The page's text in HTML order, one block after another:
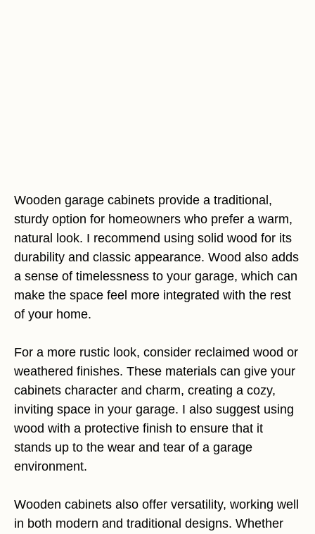
Wooden garage cabinets provide a traditional,
sturdy option for homeowners who prefer a warm,
natural look. I recommend using solid wood for its
durability and classic appearance. Wood also adds
a sense of timelessness to your garage, which can
make the space feel more integrated with the rest
of your home.
For a more rustic look, consider reclaimed wood or
weathered finishes. These materials can give your
cabinets character and charm, creating a cozy,
inviting space in your garage. I also suggest using
wood with a protective finish to ensure that it
stands up to the wear and tear of a garage
environment.
Wooden cabinets also offer versatility, working well
in both modern and traditional designs. Whether